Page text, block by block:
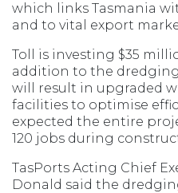
which links Tasmania
and to vital export
Toll is investing $35
addition to the
will result in upgraded
facilities to optimise
expected the entire
120 jobs during
TasPorts Acting Chief
Donald said the